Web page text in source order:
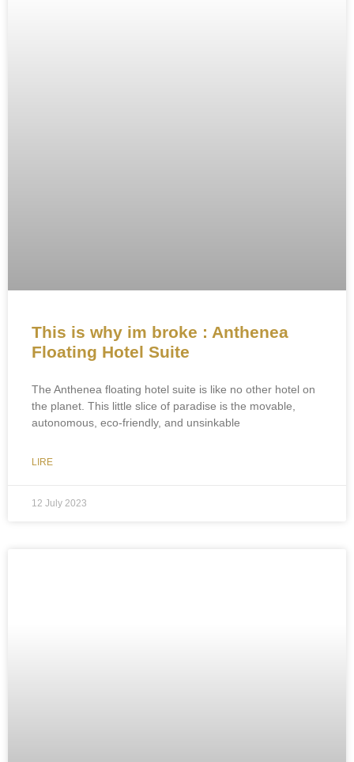
This is why im broke : Anthenea
Floating Hotel Suite
The Anthenea floating hotel suite is like no other hotel on
the planet. This little slice of paradise is the movable,
autonomous, eco-friendly, and unsinkable
LIRE
12 July 2023